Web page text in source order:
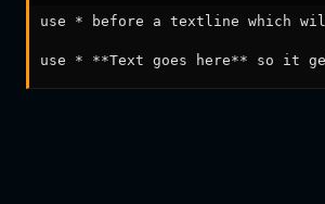
use * before a textline which
use * **Text goes here** so it